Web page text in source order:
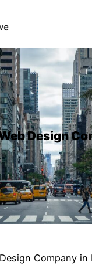
Design
Company in